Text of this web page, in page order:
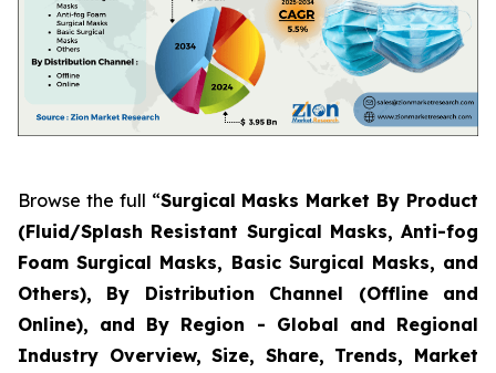
Browse the full “Surgical Masks Market By Product
(Fluid/Splash Resistant Surgical Masks, Anti-fog
Foam Surgical Masks, Basic Surgical Masks, and
Others), By Distribution Channel (Offline and
Online), and By Region - Global and Regional
Industry Overview, Size, Share, Trends, Market